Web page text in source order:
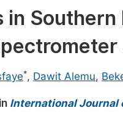
Science
& Computer Science
& Environment
& Civil Engineering
in
*, Dawit Alemu,
International Journal